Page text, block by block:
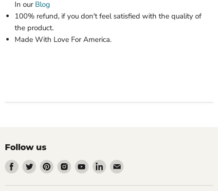
In our Blog
100% refund, if you don't feel satisfied with the quality of
the product.
Made With Love For America.
Follow us
Find
us
on
Find
us
on
Find
us
on
Find
us
on
Find
us
on
Find
us
on
Find
on